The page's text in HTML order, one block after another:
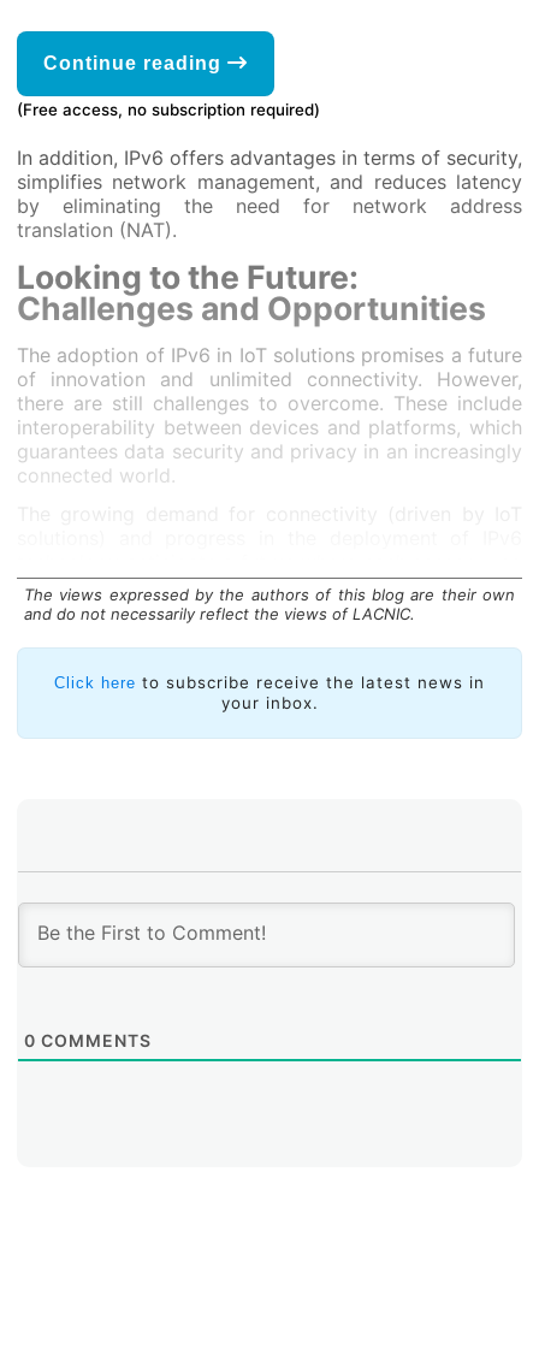
Continue reading
(Free access, no subscription required)
In addition, IPv6 offers advantages in terms of security,
simplifies network management, and reduces latency
by eliminating the need for network address
translation (NAT).
Looking to the Future:
Challenges and Opportunities
The adoption of IPv6 in IoT solutions promises a future
of innovation and unlimited connectivity. However,
there are still challenges to overcome. These include
interoperability between devices and platforms, which
guarantees data security and privacy in an increasingly
connected world.
matter how small— will have the potential to provide
information capable of changing the way we live.
The views expressed by the authors of this blog are their own
and do not necessarily reflect the views of LACNIC.
Click here to subscribe receive the latest news in
your inbox.
0 COMMENTS